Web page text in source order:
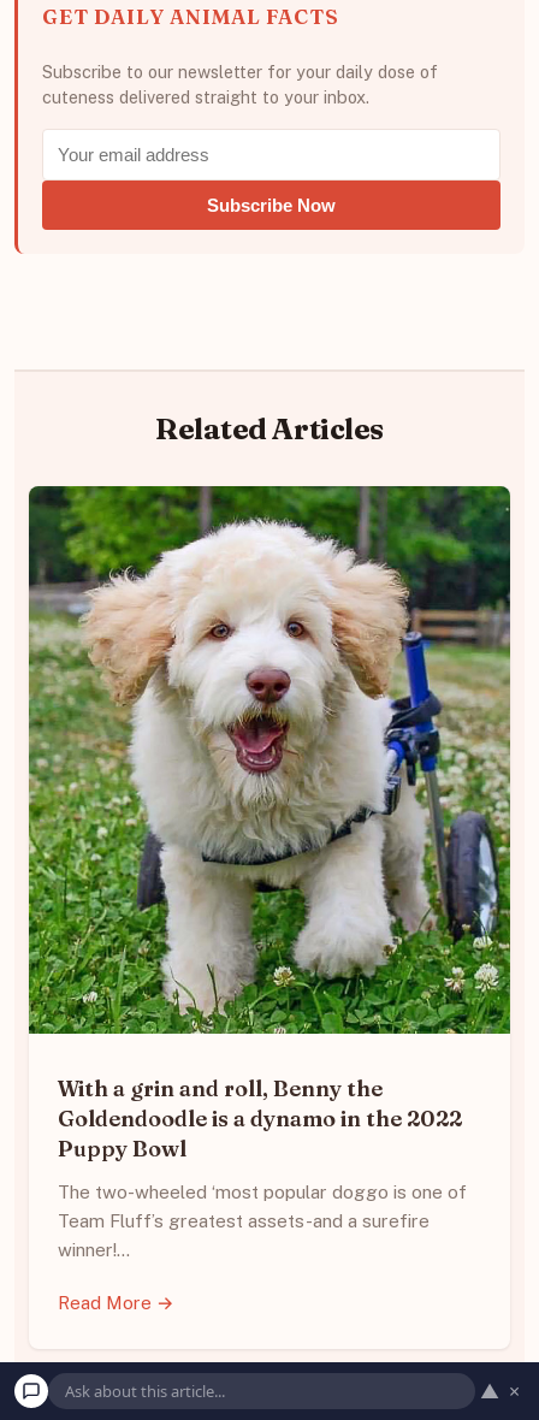
GET DAILY ANIMAL FACTS
Subscribe to our newsletter for your daily dose of
cuteness delivered straight to your inbox.
Subscribe Now
Related Articles
With a grin and roll, Benny the
Goldendoodle is a dynamo in the 2022
Puppy Bowl
The two-wheeled ‘most popular doggo is one of
Team Fluff’s greatest assets-and a surefire
winner!…
Read More →
▲ ×